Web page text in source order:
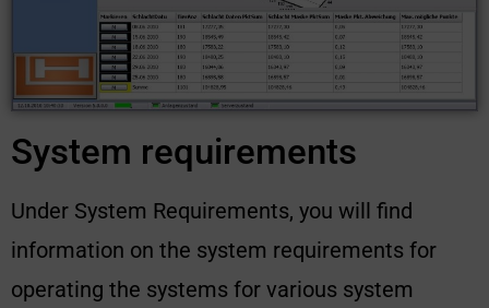
System requirements
Under System Requirements, you will find
information on the system requirements for
operating the systems for various system